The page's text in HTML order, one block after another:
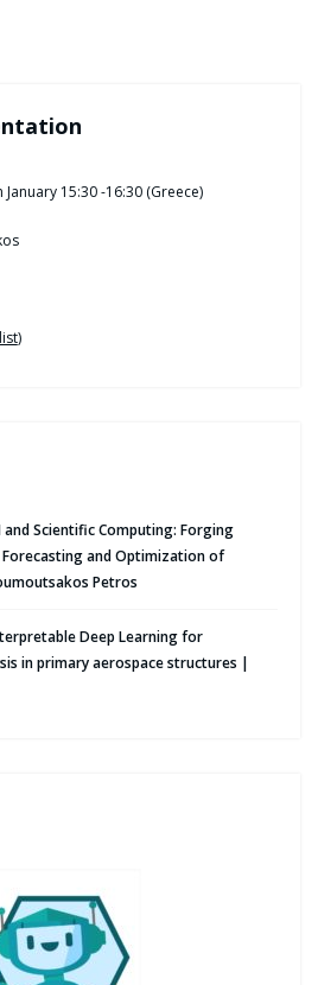
15:30 -16:30 (Greece)
)
Scientific Computing: Forging
and Optimization of
Petros
Deep Learning for
in primary aerospace structures |